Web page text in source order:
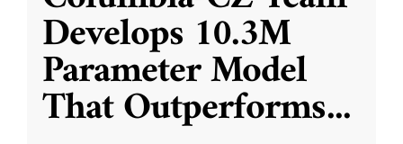
Develops 10.3M
Parameter Model
That Outperforms...